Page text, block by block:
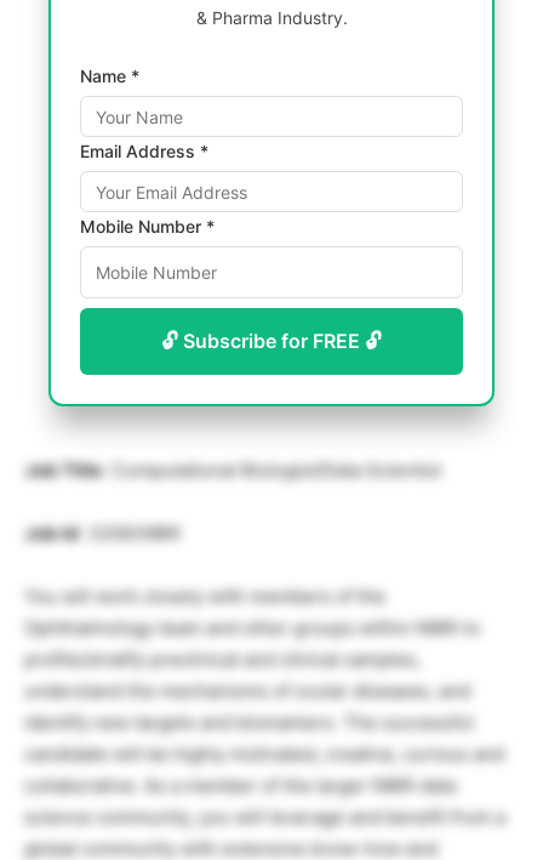
& Pharma Industry.
Name *
Email Address *
Mobile Number *
🔓 Subscribe for FREE 🔓
Job Title: Computational Biologist/Data Scientist
Job Id : 320639BR
You will work closely with members of the
Ophthalmology team and other groups within NIBR to
profile/stratify preclinical and clinical samples,
understand the mechanisms of ocular diseases, and
identify new targets and biomarkers. The successful
candidate will be highly motivated, creative, curious and
collaborative. As a member of the larger NIBR data
science community, you will leverage and benefit from a
global community with extensive know-how and